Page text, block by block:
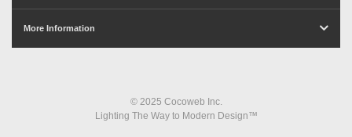
More Information
© 2025 Cocoweb Inc.
Lighting The Way to Modern Design™